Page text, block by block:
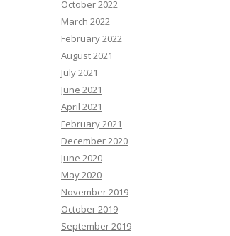
October 2022
March 2022
February 2022
August 2021
July 2021
June 2021
April 2021
February 2021
December 2020
June 2020
May 2020
November 2019
October 2019
September 2019